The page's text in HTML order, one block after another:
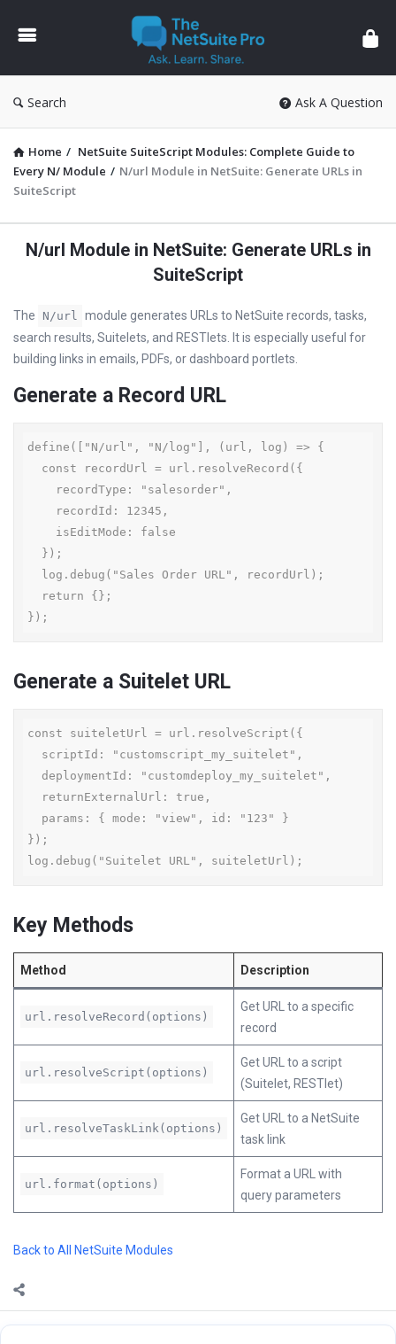
The
NetSuite
Pro
Search Ask A Question
Home / NetSuite SuiteScript Modules: Complete Guide to
Every N/ Module / N/url Module in NetSuite: Generate URLs in
SuiteScript
N/url Module in NetSuite: Generate URLs in
SuiteScript
The N/url module generates URLs to NetSuite records, tasks,
search results, Suitelets, and RESTlets. It is especially useful for
building links in emails, PDFs, or dashboard portlets.
Generate a Record URL
define(["N/url", "N/log"], (url, log) => {
});
Generate a Suitelet URL
const suiteletUrl = url.resolveScript({
});
log.debug("Suitelet URL", suiteletUrl);
Key Methods
Method Description
url.resolveRecord(options)
Get URL to a specific
record
url.resolveScript(options)
Get URL to a script
(Suitelet, RESTlet)
url.resolveTaskLink(options)
Get URL to a NetSuite
task link
url.format(options)
Format a URL with
query parameters
Back to All NetSuite Modules
Sidebar